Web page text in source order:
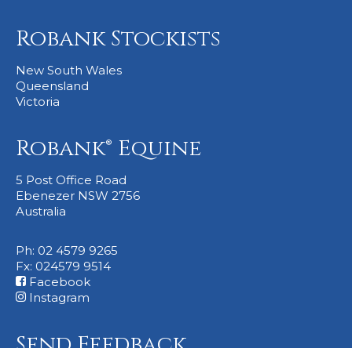
Robank Stockists
New South Wales
Queensland
Victoria
Robank® Equine
5 Post Office Road
Ebenezer NSW 2756
Australia
Ph: 02 4579 9265
Fx: 024579 9514
Facebook
Instagram